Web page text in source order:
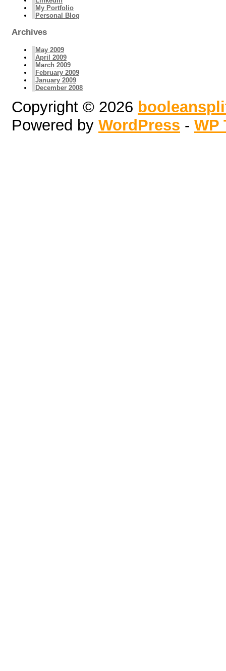
My Portfolio
Personal Blog
Archives
May 2009
April 2009
March 2009
February 2009
January 2009
December 2008
Copyright © 2026
Powered by WordPress - WP